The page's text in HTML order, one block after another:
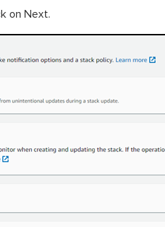
on Next.